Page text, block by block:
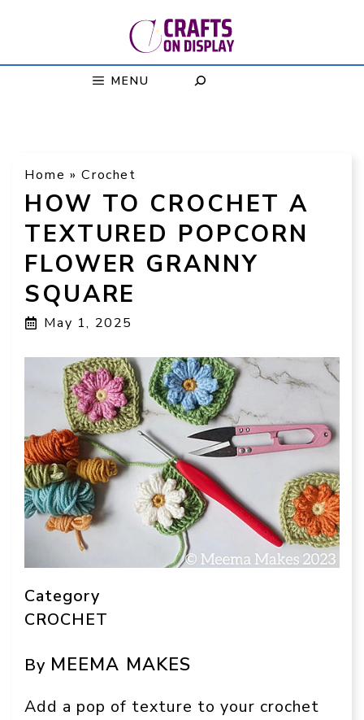
MENU
Home »Crochet
HOW TO CROCHET A
TEXTURED POPCORN
FLOWER GRANNY
SQUARE
May 1, 2025
Category
CROCHET
By MEEMA MAKES
Add a pop of texture to your crochet